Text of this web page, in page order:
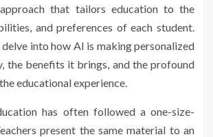
that tailors education to the
and preferences of each student.
into how AI is making personalized
the benefits it brings, and the profound
educational experience.
has often followed a one-size-
present the same material to an